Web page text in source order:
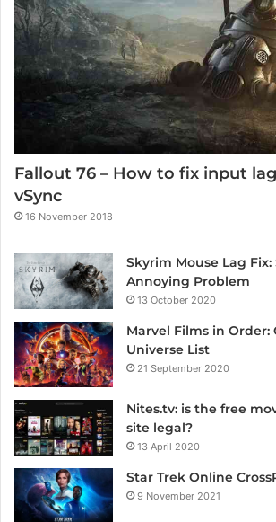
Fallout 76 – How to fix input
vSync
16 November 2018
Skyrim Mouse Lag
Annoying Problem
13 October 2020
Marvel Films in Order:
Universe List
21 September 2020
Nites.tv: is the free
site legal?
13 April 2020
Star Trek Online
9 November 2021